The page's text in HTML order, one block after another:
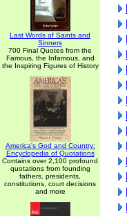
Last Words of Saints and
Sinners
700 Final Quotes from the
Famous, the Infamous, and
the Inspiring Figures of History
America's God and Country:
Encyclopedia of Quotations
Contains over 2,100 profound
quotations from founding
fathers, presidents,
constitutions, court decisions
and more